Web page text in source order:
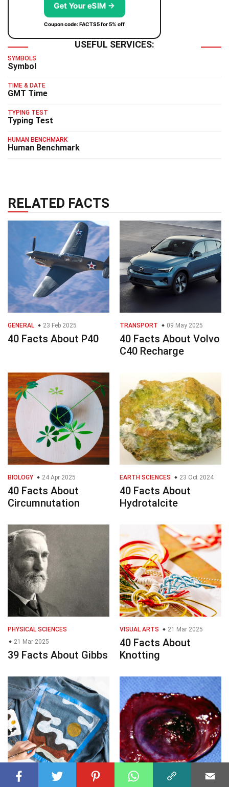
Get Your eSIM →
Coupon code: FACTS5 for 5% off
USEFUL SERVICES:
SYMBOLS
Symbol
TIME & DATE
GMT Time
TYPING TEST
Typing Test
HUMAN BENCHMARK
Human Benchmark
RELATED FACTS
GENERAL 23 Feb 2025
40 Facts About P40
TRANSPORT 09 May 2025
40 Facts About Volvo
C40 Recharge
BIOLOGY 24 Apr 2025
40 Facts About
Circumnutation
EARTH SCIENCES 23 Oct 2024
40 Facts About
Hydrotalcite
PHYSICAL SCIENCES
21 Mar 2025
39 Facts About Gibbs
VISUAL ARTS 21 Mar 2025
40 Facts About
Knotting
VISUAL ARTS 21 Mar 2025 MEDICINE 21 Mar 2025